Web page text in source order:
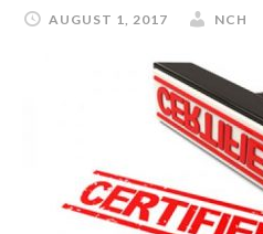
AUGUST 1, 2017 NCH